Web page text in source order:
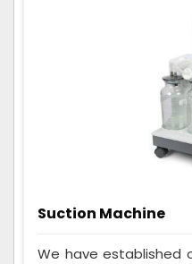
Suction Machine
We have established